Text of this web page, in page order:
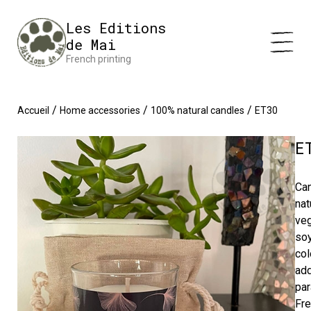
Les Editions
de Mai
French printing
Accueil / Home accessories / 100% natural candles / ET30
Impression en France 🇫🇷 Livraison offerte à partir de 25 €
d'achatsDismiss